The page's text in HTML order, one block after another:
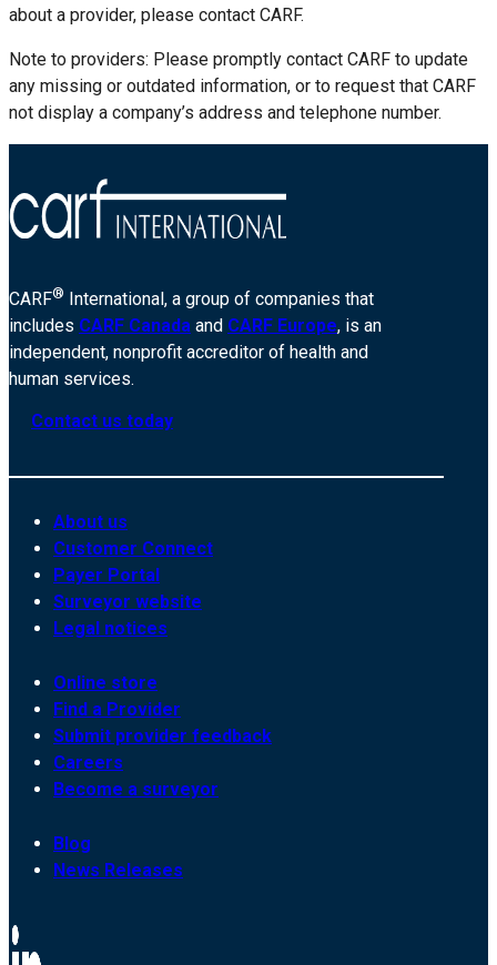
about a provider, please contact CARF.
Note to providers: Please promptly contact CARF to update
any missing or outdated information, or to request that CARF
not display a company’s address and telephone number.
CARF® International, a group of companies that
includes CARF Canada and CARF Europe, is an
independent, nonprofit accreditor of health and
human services.
Contact us today
About us
Customer Connect
Payer Portal
Surveyor website
Legal notices
Online store
Find a Provider
Submit provider feedback
Careers
Become a surveyor
Blog
News Releases